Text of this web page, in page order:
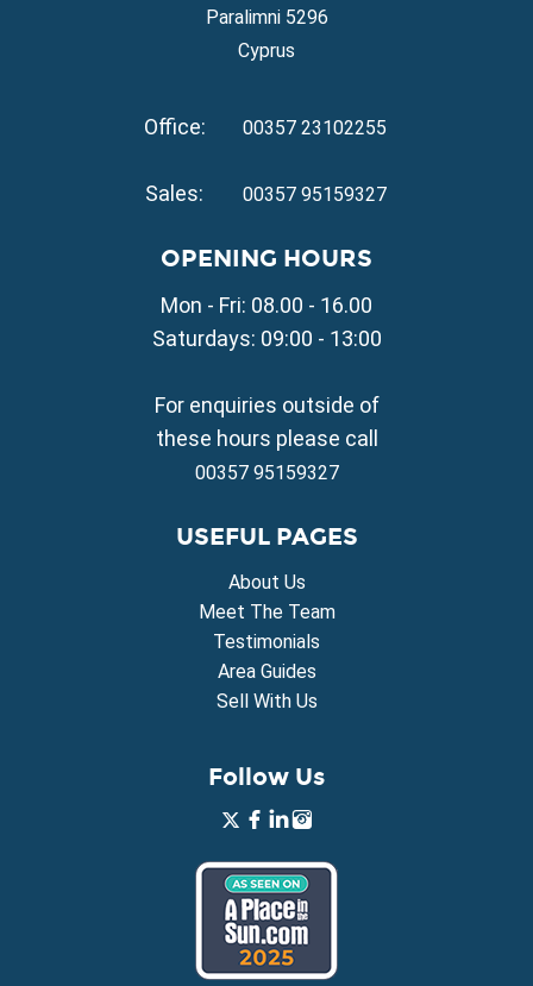
Property for Sale in Ayia Thekla
Property for Sale in Ayia Triada
Property for Sale in Pernera
VILLAGE PROPERTY FOR SALE
Property for Sale in Liopetri
Property for Sale in Sotira
Property for Sale in Deryneia
Property for Sale in Vrysoulles
Property for Sale in Xylofagou
Paralimni 5296
Cyprus
Office: 00357 23102255
Sales: 00357 95159327
OPENING HOURS
Mon - Fri: 08.00 - 16.00
Saturdays: 09:00 - 13:00
For enquiries outside of
these hours please call
00357 95159327
USEFUL PAGES
About Us
Meet The Team
Testimonials
Area Guides
Sell With Us
Follow Us